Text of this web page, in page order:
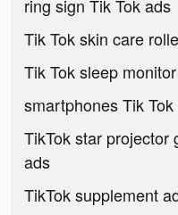
ring sign Tik Tok ads
Tik Tok skin care
Tik Tok sleep
smartphones Tik
TikTok star projector
ads
TikTok supplement